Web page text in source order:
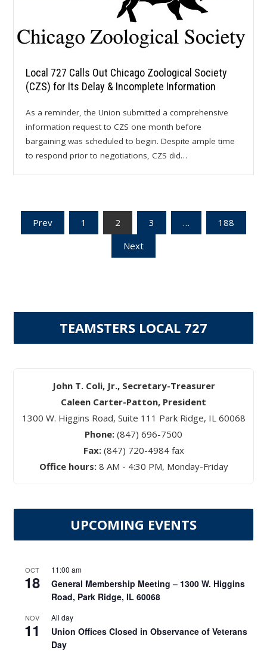
Local 727 Calls Out Chicago Zoological Society
(CZS) for Its Delay & Incomplete Information
As a reminder, the Union submitted a comprehensive
information request to CZS one month before
bargaining was scheduled to begin. Despite ample time
to respond prior to negotiations, CZS did…
Posts
Prev 1 2 3 …
188
Next
TEAMSTERS LOCAL 727
John T. Coli, Jr., Secretary-Treasurer
Caleen Carter-Patton, President
1300 W. Higgins Road, Suite 111 Park Ridge, IL 60068
Phone: (847) 696-7500
Fax: (847) 720-4984 fax
Office hours:8 AM - 4:30 PM, Monday-Friday
UPCOMING EVENTS
OCT
18
11:00 am
General Membership Meeting – 1300 W. Higgins
Road, Park Ridge, IL 60068
NOV
11
All day
Union Offices Closed in Observance of Veterans
Day